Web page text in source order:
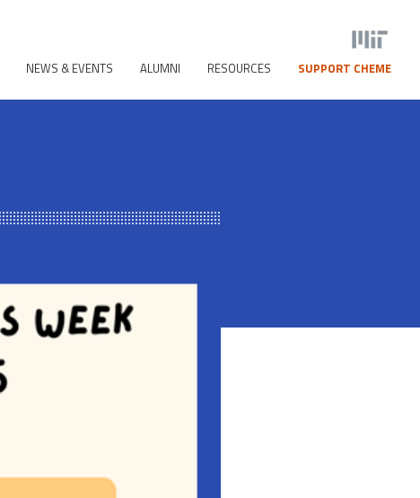
NEWS & EVENTS ALUMNI RESOURCES SUPPORT CHEME